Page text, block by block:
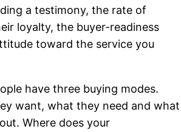
a testimony, the rate of
loyalty, the buyer-readiness
toward the service you
have three buying modes.
want, what they need and what
Where does your